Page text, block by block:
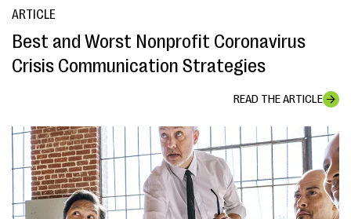
ARTICLE
Best and Worst Nonprofit Coronavirus
Crisis Communication Strategies
READ THE ARTICLE